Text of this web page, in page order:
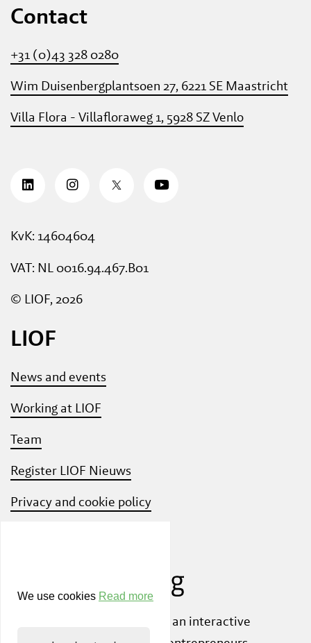
We use cookies Read more
Contact
+31 (0)43 328 0280
Wim Duisenbergplantsoen 27, 6221 SE Maastricht
Villa Flora - Villafloraweg 1, 5928 SZ Venlo
KvK: 14604604
VAT: NL 0016.94.467.B01
© LIOF, 2026
LIOF
News and events
Working at LIOF
Team
Register LIOF Nieuws
Privacy and cookie policy
, an interactive